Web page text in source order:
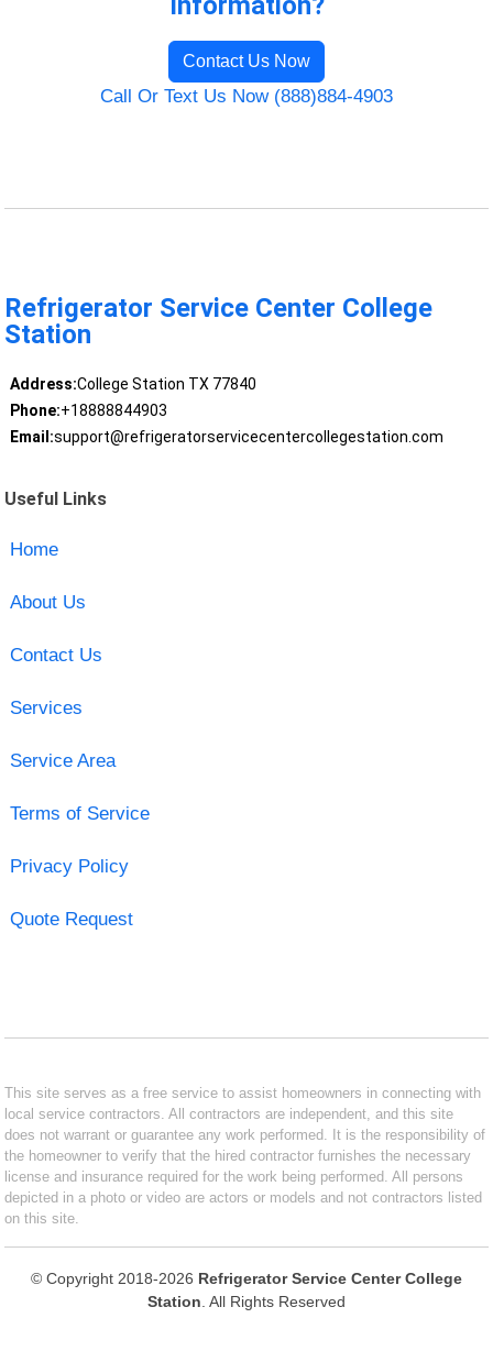
Contact Us Now
Call Or Text Us Now (888)884-4903
Refrigerator Service Center College
Station
Address:College Station TX 77840
Phone:+18888844903
Email:support@refrigeratorservicecentercollegestation.com
Useful Links
Home
About Us
Contact Us
Services
Service Area
Terms of Service
Privacy Policy
Quote Request
This site serves as a free service to assist homeowners in connecting with
local service contractors. All contractors are independent, and this site
does not warrant or guarantee any work performed. It is the responsibility of
the homeowner to verify that the hired contractor furnishes the necessary
license and insurance required for the work being performed. All persons
depicted in a photo or video are actors or models and not contractors listed
on this site.
© Copyright 2018-2026 Refrigerator Service Center College
Station . All Rights Reserved